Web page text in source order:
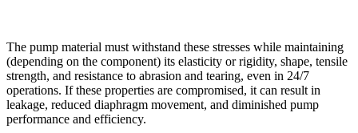
The pump material must withstand these stresses while maintaining
(depending on the component) its elasticity or rigidity, shape, tensile
strength, and resistance to abrasion and tearing, even in 24/7
operations. If these properties are compromised, it can result in
leakage, reduced diaphragm movement, and diminished pump
performance and efficiency.